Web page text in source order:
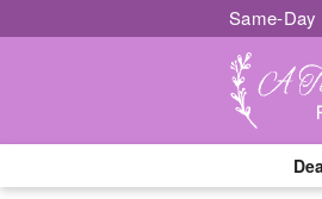
Same-Day